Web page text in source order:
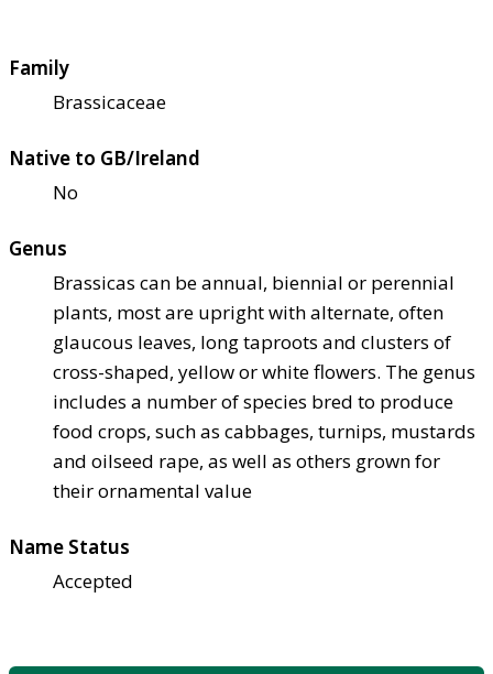
Family
Brassicaceae
Native to GB/Ireland
No
Genus
Brassicas can be annual, biennial or perennial
plants, most are upright with alternate, often
glaucous leaves, long taproots and clusters of
cross-shaped, yellow or white flowers. The genus
includes a number of species bred to produce
food crops, such as cabbages, turnips, mustards
and oilseed rape, as well as others grown for
their ornamental value
Name Status
Accepted